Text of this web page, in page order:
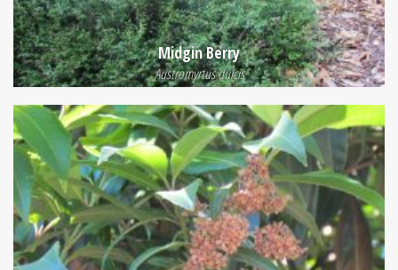
Midgin Berry
Austromyrtus dulcis